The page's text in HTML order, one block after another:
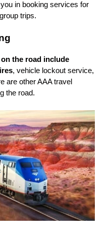
in booking services for
trips.
the road include
, vehicle lockout service,
are other AAA travel
the road.